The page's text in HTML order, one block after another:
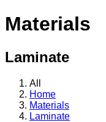
Materials
Laminate
All
Home
Materials
Laminate